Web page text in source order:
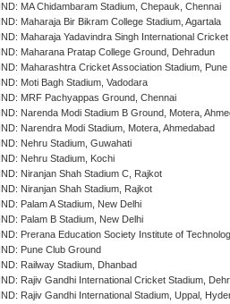
IND: MA Chidambaram Stadium, Chepauk, Chennai
IND: Maharaja Bir Bikram College Stadium, Agartala
IND: Maharaja Yadavindra Singh International
IND: Maharana Pratap College Ground, Dehradun
IND: Maharashtra Cricket Association Stadium, Pune
IND: Moti Bagh Stadium, Vadodara
IND: MRF Pachyappas Ground, Chennai
IND: Narenda Modi Stadium B Ground, Motera,
IND: Narendra Modi Stadium, Motera, Ahmedabad
IND: Nehru Stadium, Guwahati
IND: Nehru Stadium, Kochi
IND: Niranjan Shah Stadium C, Rajkot
IND: Niranjan Shah Stadium, Rajkot
IND: Palam A Stadium, New Delhi
IND: Palam B Stadium, New Delhi
IND: Prerana Education Society Institute of
IND: Pune Club Ground
IND: Railway Stadium, Dhanbad
IND: Rajiv Gandhi International Cricket Stadium,
IND: Rajiv Gandhi International Stadium, Uppal,